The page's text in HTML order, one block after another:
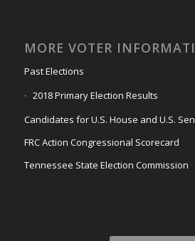
MORE VOTER
Past Elections
2018 Primary Election Results
Candidates for U.S. House and U.S.
FRC Action Congressional Scorecard
Tennessee State Election Commission